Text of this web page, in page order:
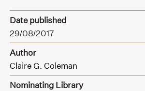
Date published
29/08/2017
Author
Claire G. Coleman
Nominating Library